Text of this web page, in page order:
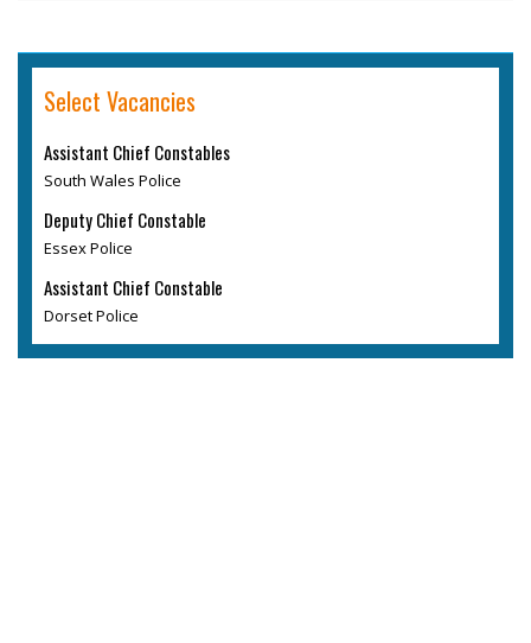
Select Vacancies
Assistant Chief Constables
South Wales Police
Deputy Chief Constable
Essex Police
Assistant Chief Constable
Dorset Police